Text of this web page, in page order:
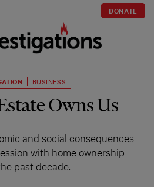
DONATE
BUSINESS
Owns Us
and social consequences
with home ownership
past decade.